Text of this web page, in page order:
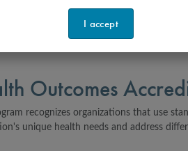
Outcomes
recognizes organizations that use
unique health needs and address
I accept